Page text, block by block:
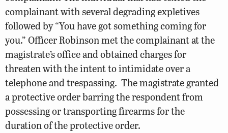
complainant with several degrading expletives
followed by “You have got something coming for
you.” Officer Robinson met the complainant at the
magistrate’s office and obtained charges for
threaten with the intent to intimidate over a
telephone and trespassing. The magistrate granted
a protective order barring the respondent from
possessing or transporting firearms for the
duration of the protective order.